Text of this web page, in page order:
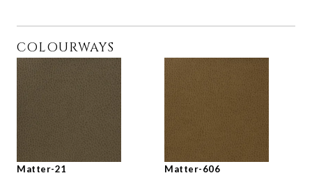
COLOURWAYS
Matter-21 Matter-606